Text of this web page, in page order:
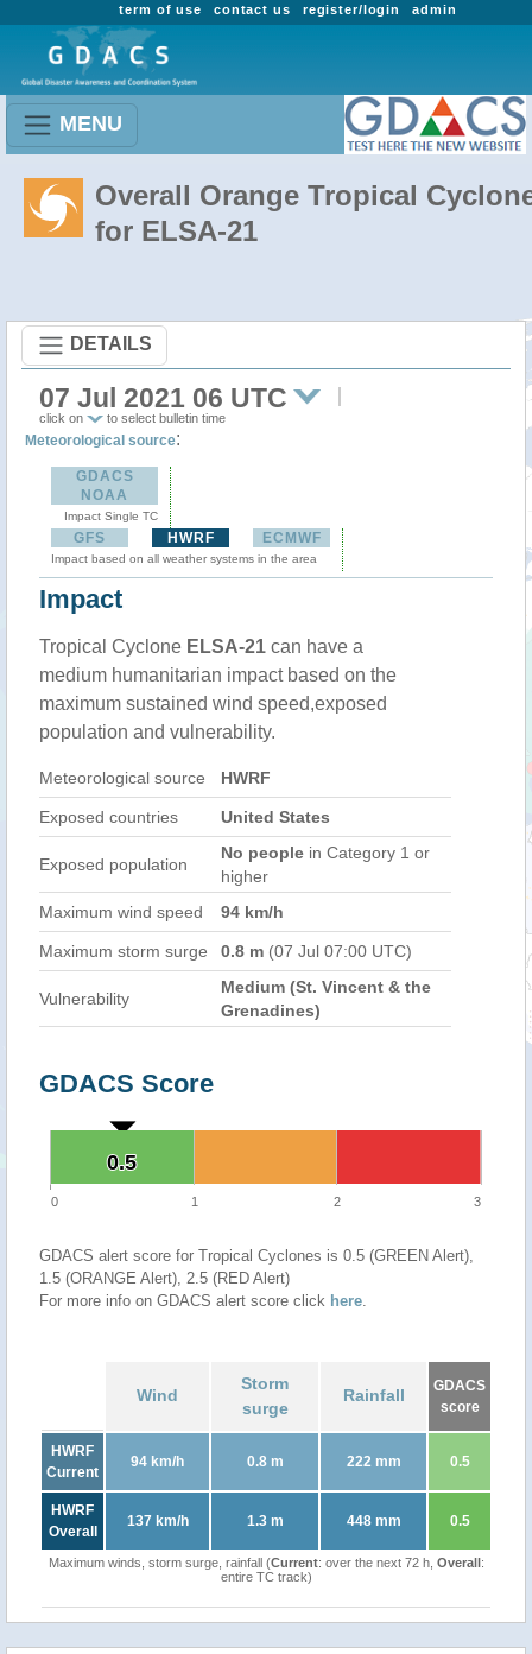
admin
register/login
contact us
term of use
MENU
Overall Orange Tropical
for ELSA-21
DETAILS
07 Jul 2021 06 UTC
click on to select bulletin time
Meteorological source:
GDACS
NOAA
Impact Single TC
GFS HWRF ECMWF
Impact based on all weather systems in the area
Impact
Tropical Cyclone ELSA-21 can have a
medium humanitarian impact based on the
maximum sustained wind speed,exposed
population and vulnerability.
Meteorological source HWRF
Exposed countries United States
Exposed population
No people in Category 1 or
higher
Maximum wind speed
94 km/h
Maximum storm surge 0.8 m (07 Jul 07:00 UTC)
Vulnerability
Medium (St. Vincent & the
Grenadines)
GDACS Score
0.5
0.5
0 1 2 3
GDACS alert score for Tropical Cyclones is 0.5 (GREEN Alert),
1.5 (ORANGE Alert), 2.5 (RED Alert)
For more info on GDACS alert score click here.
Wind
Storm
surge
Rainfall
GDACS
score
HWRF
Current
94 km/h 0.8 m 222 mm 0.5
HWRF
Overall
137 km/h 1.3 m 448 mm 0.5
Maximum winds, storm surge, rainfall (Current: over the next 72 h, Overall:
entire TC track)